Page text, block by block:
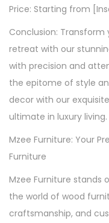
Price: Starting from
Conclusion: Transform
retreat with our
with precision and
the epitome of style
decor with our
ultimate in luxury living.
Mzee Furniture: Your
Furniture
Mzee Furniture stands
the world of wood
craftsmanship, and